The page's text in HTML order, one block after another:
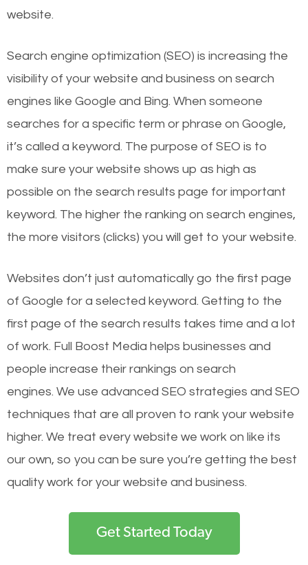
website.
Search engine optimization (SEO) is increasing the
visibility of your website and business on search
engines like Google and Bing. When someone
searches for a specific term or phrase on Google,
it’s called a keyword. The purpose of SEO is to
make sure your website shows up as high as
possible on the search results page for important
keyword. The higher the ranking on search engines,
the more visitors (clicks) you will get to your website.
Websites don’t just automatically go the first page
of Google for a selected keyword. Getting to the
first page of the search results takes time and a lot
of work. Full Boost Media helps businesses and
people increase their rankings on search
engines. We use advanced SEO strategies and SEO
techniques that are all proven to rank your website
higher. We treat every website we work on like its
our own, so you can be sure you’re getting the best
quality work for your website and business.
Get Started Today